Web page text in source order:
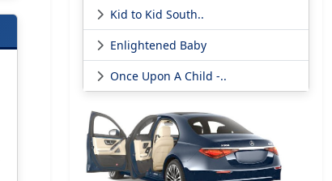
Kid to Kid South..
Enlightened Baby
Once Upon A Child -..